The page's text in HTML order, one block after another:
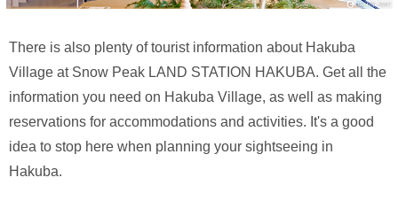
There is also plenty of tourist information about Hakuba
Village at Snow Peak LAND STATION HAKUBA. Get all the
information you need on Hakuba Village, as well as making
reservations for accommodations and activities. It's a good
idea to stop here when planning your sightseeing in
Hakuba.